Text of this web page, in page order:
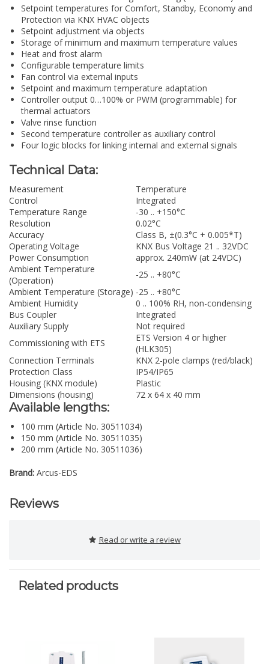
Setpoint temperatures for Comfort, Standby, Economy and
Protection via KNX HVAC objects
Setpoint adjustment via objects
Storage of minimum and maximum temperature values
Heat and frost alarm
Configurable temperature limits
Fan control via external inputs
Setpoint and maximum temperature adaptation
Controller output 0…100% or PWM (programmable) for
thermal actuators
Valve rinse function
Second temperature controller as auxiliary control
Four logic blocks for linking internal and external signals
Technical Data:
Measurement
Temperature
Control
Integrated
Temperature Range
-30 .. +150°C
Resolution
0.02°C
Accuracy
Class B, ±(0.3°C + 0.005*T)
Operating Voltage
KNX Bus Voltage 21 .. 32VDC
Power Consumption
approx. 240mW (at 24VDC)
Ambient Temperature
(Operation)
-25 .. +80°C
Ambient Temperature (Storage) -25 .. +80°C
Ambient Humidity
0 .. 100% RH, non-condensing
Bus Coupler
Integrated
Auxiliary Supply
Not required
Commissioning with ETS
ETS Version 4 or higher
(HLK305)
Connection Terminals
KNX 2-pole clamps (red/black)
Protection Class
IP54/IP65
Housing (KNX module)
Plastic
Dimensions (housing)
72 x 64 x 40 mm
Available lengths:
100 mm (Article No. 30511034)
150 mm (Article No. 30511035)
200 mm (Article No. 30511036)
Brand: Arcus-EDS
Reviews
Read or write a review
Related products